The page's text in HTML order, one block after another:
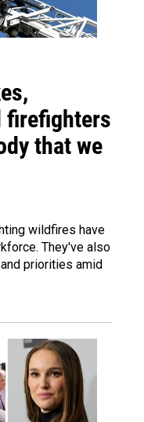
firefighters
that we
wildfires have
They've also
priorities amid